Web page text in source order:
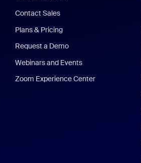
Contact Sales
Plans & Pricing
Request a Demo
Webinars and Events
Zoom Experience Center